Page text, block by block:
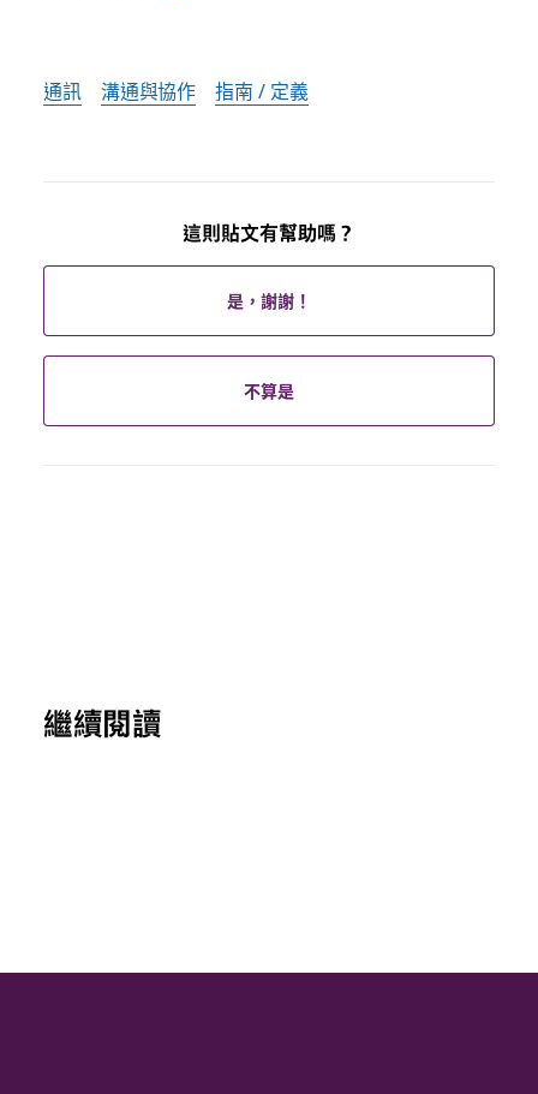
通訊 溝通與協作 指南 / 定義
這則貼文有幫助嗎？
是，謝謝！
不算是
繼續閱讀